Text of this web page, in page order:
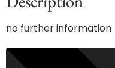
no further information